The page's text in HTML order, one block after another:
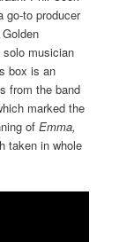
go-to producer
musician
box is an
from the band
marked the
ofEmma,
taken in whole